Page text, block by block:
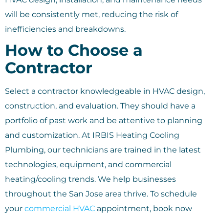
will be consistently met, reducing the risk of
inefficiencies and breakdowns.
How to Choose a
Contractor
Select a contractor knowledgeable in HVAC design,
construction, and evaluation. They should have a
portfolio of past work and be attentive to planning
and customization. At IRBIS Heating Cooling
Plumbing, our technicians are trained in the latest
technologies, equipment, and commercial
heating/cooling trends. We help businesses
throughout the San Jose area thrive. To schedule
your commercial HVAC appointment, book now